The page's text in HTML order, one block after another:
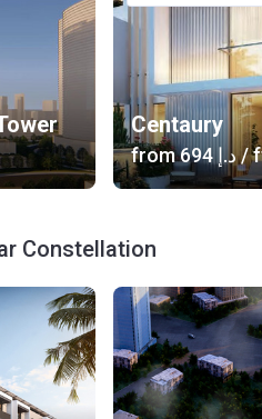
Centaury
from ‍694 د.إ/
Constellation